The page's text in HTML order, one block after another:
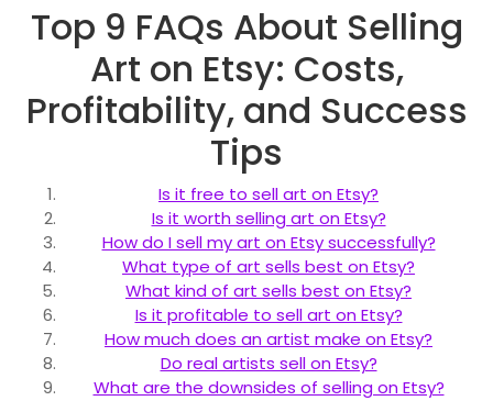
Top 9 FAQs About Selling
Art on Etsy: Costs,
Profitability, and Success
Tips
Is it free to sell art on Etsy?
Is it worth selling art on Etsy?
How do I sell my art on Etsy successfully?
What type of art sells best on Etsy?
What kind of art sells best on Etsy?
Is it profitable to sell art on Etsy?
How much does an artist make on Etsy?
Do real artists sell on Etsy?
What are the downsides of selling on Etsy?